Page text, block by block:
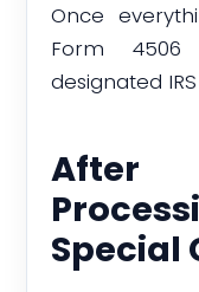
Once
Form
designated
Special